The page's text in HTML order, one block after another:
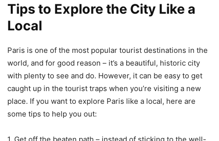
Tips to Explore the City Like a
Local
Paris is one of the most popular tourist destinations in the
world, and for good reason – it’s a beautiful, historic city
with plenty to see and do. However, it can be easy to get
caught up in the tourist traps when you’re visiting a new
place. If you want to explore Paris like a local, here are
some tips to help you out: